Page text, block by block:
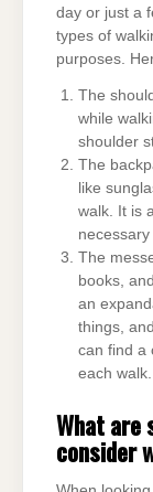
day or just a
types of
purposes.
The
while
shoulder
The
like
walk. It is
The
books,
an
things,
can find a
each walk.
What are
consider